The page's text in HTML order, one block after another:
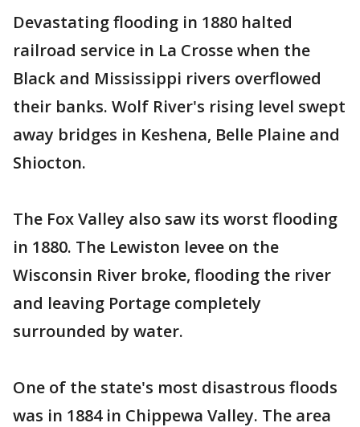
Devastating flooding in 1880 halted
railroad service in La Crosse when the
Black and Mississippi rivers overflowed
their banks. Wolf River's rising level swept
away bridges in Keshena, Belle Plaine and
Shiocton.
The Fox Valley also saw its worst flooding
in 1880. The Lewiston levee on the
Wisconsin River broke, flooding the river
and leaving Portage completely
surrounded by water.
One of the state's most disastrous floods
was in 1884 in Chippewa Valley. The area